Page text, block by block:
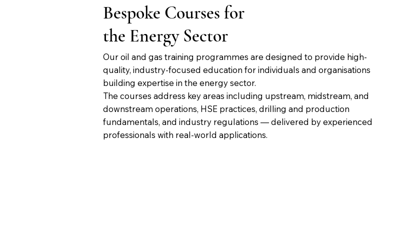
Bespoke Courses for
the Energy Sector
Our oil and gas training programmes are designed to provide high-
quality, industry-focused education for individuals and organisations
building expertise in the energy sector.
The courses address key areas including upstream, midstream, and
downstream operations, HSE practices, drilling and production
fundamentals, and industry regulations — delivered by experienced
professionals with real-world applications.